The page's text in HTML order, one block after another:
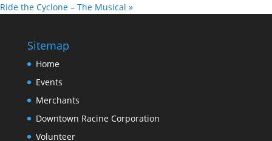
Ride the Cyclone – The Musical »
Sitemap
Home
Events
Merchants
Downtown Racine Corporation
Volunteer